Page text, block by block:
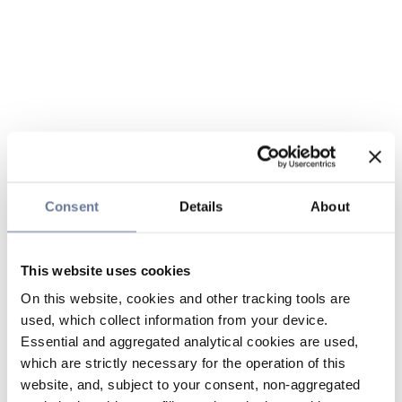
Consent Details About
This website uses cookies
On this website, cookies and other tracking tools are
used, which collect information from your device.
Essential and aggregated analytical cookies are used,
which are strictly necessary for the operation of this
website, and, subject to your consent, non-aggregated